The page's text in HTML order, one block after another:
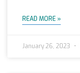
READ MORE »
January 26, 2023